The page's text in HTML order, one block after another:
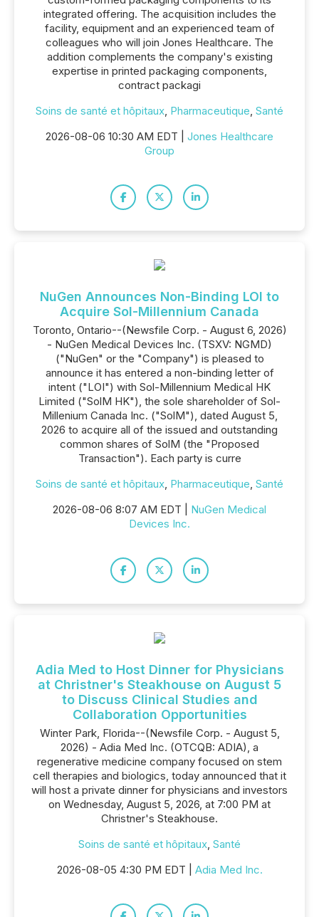
integrated offering. The acquisition includes the
facility, equipment and an experienced team of
colleagues who will join Jones Healthcare. The
addition complements the company's existing
expertise in printed packaging components,
contract packagi
Soins de santé et hôpitaux, Pharmaceutique, Santé
2026-08-06 10:30 AM EDT | Jones Healthcare
Group
NuGen Announces Non-Binding LOI to
Acquire Sol-Millennium Canada
Toronto, Ontario--(Newsfile Corp. - August 6, 2026)
- NuGen Medical Devices Inc. (TSXV: NGMD)
("NuGen" or the "Company") is pleased to
announce it has entered a non-binding letter of
intent ("LOI") with Sol-Millennium Medical HK
Limited ("SolM HK"), the sole shareholder of Sol-
Millenium Canada Inc. ("SolM"), dated August 5,
2026 to acquire all of the issued and outstanding
common shares of SolM (the "Proposed
Transaction"). Each party is curre
Soins de santé et hôpitaux, Pharmaceutique, Santé
2026-08-06 8:07 AM EDT | NuGen Medical
Devices Inc.
Adia Med to Host Dinner for Physicians
at Christner's Steakhouse on August 5
to Discuss Clinical Studies and
Collaboration Opportunities
Winter Park, Florida--(Newsfile Corp. - August 5,
2026) - Adia Med Inc. (OTCQB: ADIA), a
regenerative medicine company focused on stem
cell therapies and biologics, today announced that it
will host a private dinner for physicians and investors
on Wednesday, August 5, 2026, at 7:00 PM at
Christner's Steakhouse.
Soins de santé et hôpitaux, Santé
2026-08-05 4:30 PM EDT | Adia Med Inc.